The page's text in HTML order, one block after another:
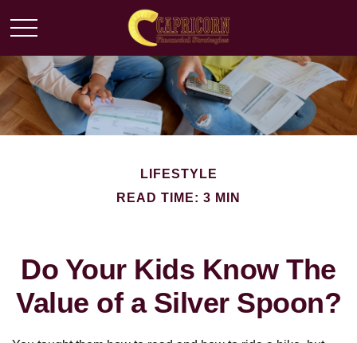
LIFESTYLE
READ TIME: 3 MIN
Do Your Kids Know The
Value of a Silver Spoon?